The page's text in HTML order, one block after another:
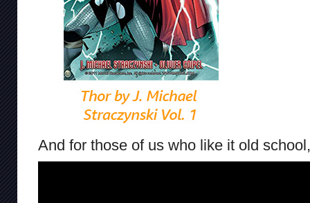
And for those of us who like it old